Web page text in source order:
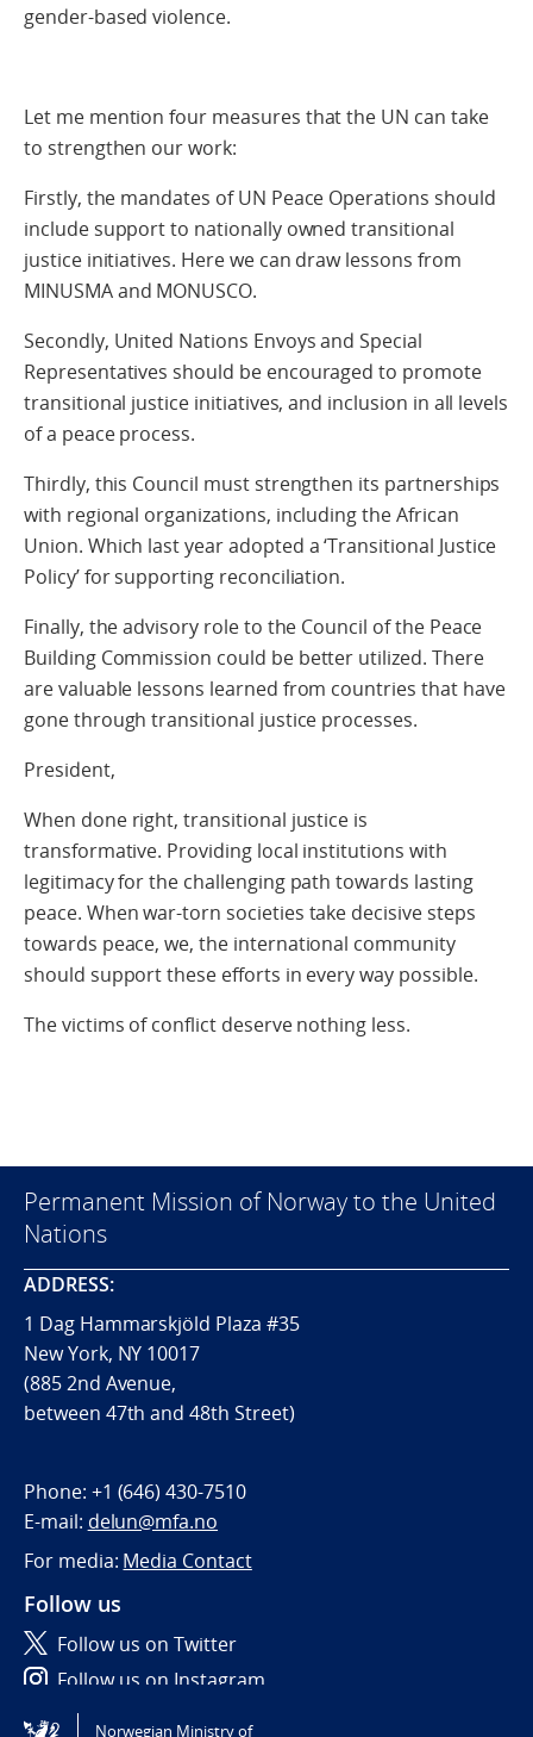
gender-based violence.
Let me mention four measures that the UN can take
to strengthen our work:
Firstly, the mandates of UN Peace Operations should
include support to nationally owned transitional
justice initiatives. Here we can draw lessons from
MINUSMA and MONUSCO.
Secondly, United Nations Envoys and Special
Representatives should be encouraged to promote
transitional justice initiatives, and inclusion in all levels
of a peace process.
Thirdly, this Council must strengthen its partnerships
with regional organizations, including the African
Union. Which last year adopted a ‘Transitional Justice
Policy’ for supporting reconciliation.
Finally, the advisory role to the Council of the Peace
Building Commission could be better utilized. There
are valuable lessons learned from countries that have
gone through transitional justice processes.
President,
When done right, transitional justice is
transformative. Providing local institutions with
legitimacy for the challenging path towards lasting
peace. When war-torn societies take decisive steps
towards peace, we, the international community
should support these efforts in every way possible.
The victims of conflict deserve nothing less.
Permanent Mission of Norway to the United
Nations
ADDRESS:
1 Dag Hammarskjöld Plaza #35
New York, NY 10017
(885 2nd Avenue,
between 47th and 48th Street)
Phone: +1 (646) 430-7510
E-mail: delun@mfa.no
For media: Media Contact
Follow us
Follow us on Twitter
Follow us on Instagram
Norwegian Ministry of